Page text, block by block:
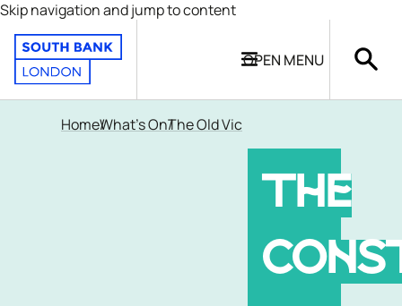
Skip navigation and jump to content
OPEN MENU
HomeWhat's OnThe Old Vic
THE